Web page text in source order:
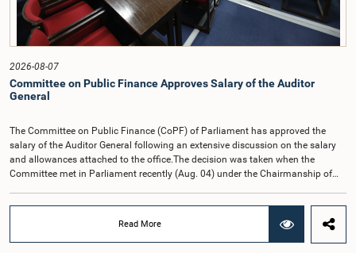
2026-08-07
Committee on Public Finance Approves Salary of the Auditor
General
The Committee on Public Finance (CoPF) of Parliament has approved the
salary of the Auditor General following an extensive discussion on the salary
and allowances attached to the office.The decision was taken when the
Committee met in Parliament recently (Aug. 04) under the Chairmanship of
Hettiarachchi.The proposal relating to the salary of the Auditor General was
Read More